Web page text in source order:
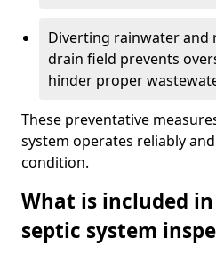
Diverting rainwater
drain field prevents
hinder proper
These preventative
system operates reliably
condition.
What is included
septic system